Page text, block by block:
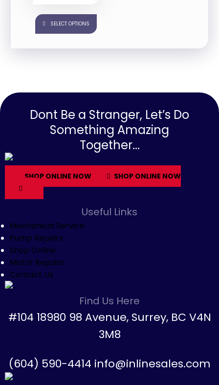
SELECT OPTIONS
Dont Be a Stranger, Let’s Do
Something Amazing
Together...
SHOP ONLINE NOW SHOP ONLINE NOW
Useful Links
Mechanical Service
Pump Repairs
Shop Online
Motor Repairs
Contact Us
Find Us Here
#104 18980 98 Avenue, Surrey, BC V4N
3M8
(604) 590-4414 info@inlinesales.com